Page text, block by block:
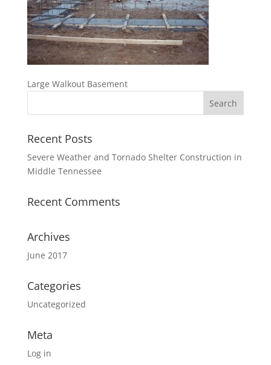
Large Walkout Basement
Recent Posts
Severe Weather and Tornado Shelter Construction in
Middle Tennessee
Recent Comments
Archives
June 2017
Categories
Uncategorized
Meta
Log in